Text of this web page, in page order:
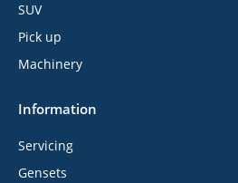
SUV
Pick up
Machinery
Information
Servicing
Gensets